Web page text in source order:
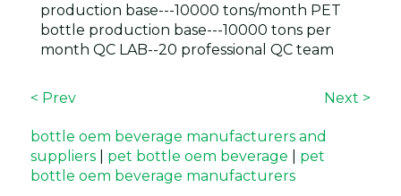
production base---10000 tons/month PET
bottle production base---10000 tons per
month QC LAB--20 professional QC team
< Prev Next >
bottle oem beverage manufacturers and
suppliers
pet bottle oem beverage
pet
bottle oem beverage manufacturers